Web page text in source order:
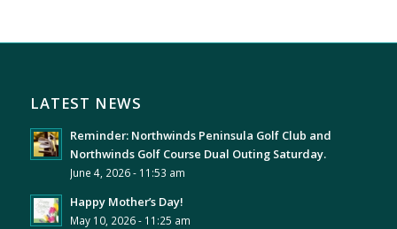
LATEST NEWS
Reminder: Northwinds Peninsula Golf Club and
Northwinds Golf Course Dual Outing Saturday.
June 4, 2026 - 11:53 am
Happy Mother’s Day!
May 10, 2026 - 11:25 am